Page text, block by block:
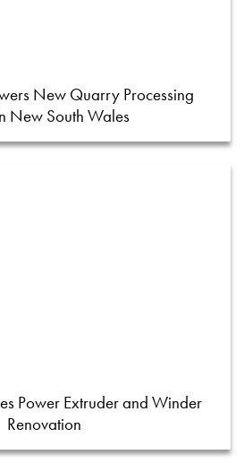
New Quarry Processing
New South Wales
Power Extruder and Winder
Renovation